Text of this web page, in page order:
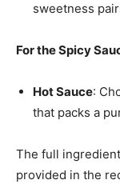
sweetness
For the Spicy
Hot Sauce:
that packs a
The full
provided in the